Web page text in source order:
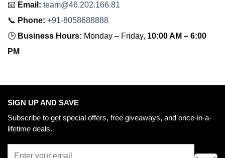
📧 Email: team@46.202.166.81
📞 Phone: +91-8058688888
🕒 Business Hours: Monday – Friday, 10:00 AM – 6:00
PM
SIGN UP AND SAVE
Subscribe to get special offers, free giveaways, and once-in-a-
lifetime deals.